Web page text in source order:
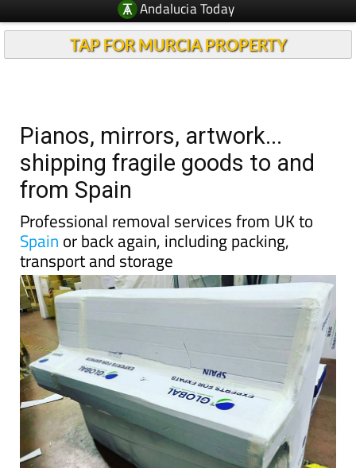
Andalucia Today
TAP FOR MURCIA PROPERTY
Pianos, mirrors, artwork...
shipping fragile goods to and
from Spain
Professional removal services from UK to
Spain or back again, including packing,
transport and storage